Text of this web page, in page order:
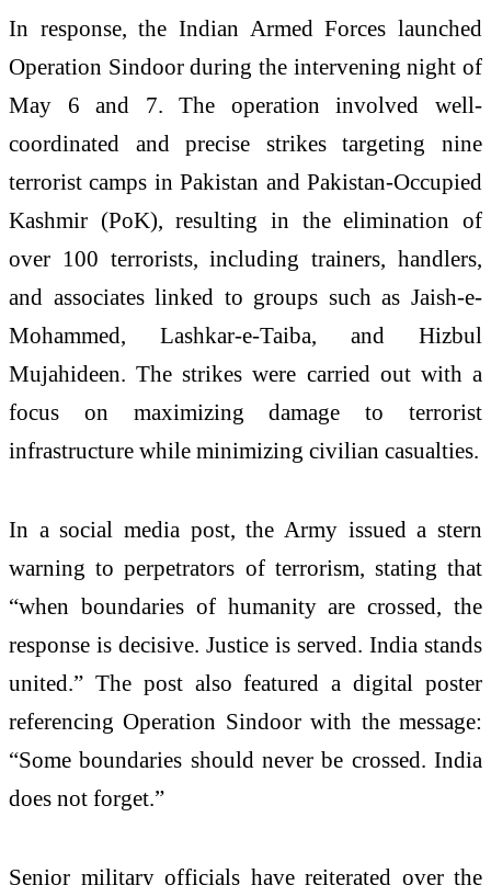
In response, the Indian Armed Forces launched
Operation Sindoor during the intervening night of
May 6 and 7. The operation involved well-
coordinated and precise strikes targeting nine
terrorist camps in Pakistan and Pakistan-Occupied
Kashmir (PoK), resulting in the elimination of
over 100 terrorists, including trainers, handlers,
and associates linked to groups such as Jaish-e-
Mohammed, Lashkar-e-Taiba, and Hizbul
Mujahideen. The strikes were carried out with a
focus on maximizing damage to terrorist
infrastructure while minimizing civilian casualties.
In a social media post, the Army issued a stern
warning to perpetrators of terrorism, stating that
“when boundaries of humanity are crossed, the
response is decisive. Justice is served. India stands
united.” The post also featured a digital poster
referencing Operation Sindoor with the message:
“Some boundaries should never be crossed. India
does not forget.”
Senior military officials have reiterated over the